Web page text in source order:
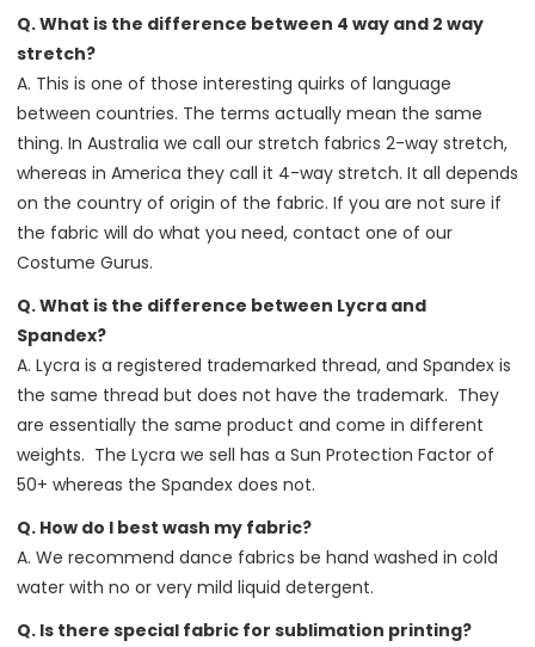
Q. What is the difference between 4 way and 2 way
stretch?
A. This is one of those interesting quirks of language
between countries. The terms actually mean the same
thing. In Australia we call our stretch fabrics 2-way stretch,
whereas in America they call it 4-way stretch. It all depends
on the country of origin of the fabric. If you are not sure if
the fabric will do what you need, contact one of our
Costume Gurus.
Q. What is the difference between Lycra and
Spandex?
A. Lycra is a registered trademarked thread, and Spandex is
the same thread but does not have the trademark. They
are essentially the same product and come in different
weights. The Lycra we sell has a Sun Protection Factor of
50+ whereas the Spandex does not.
Q. How do I best wash my fabric?
A. We recommend dance fabrics be hand washed in cold
water with no or very mild liquid detergent.
Q. Is there special fabric for sublimation printing?